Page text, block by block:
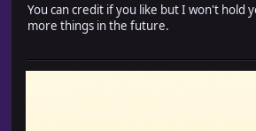
You can credit if you like but I won't hold
more things in the future.